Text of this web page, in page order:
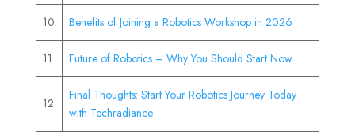
10 Benefits of Joining a Robotics Workshop in 2026
11 Future of Robotics – Why You Should Start Now
12
Final Thoughts: Start Your Robotics Journey Today
with Techradiance